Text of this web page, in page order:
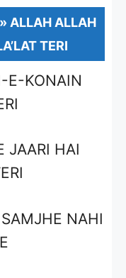
» ALLAH ALLAH
TERI
E-KONAIN
JAARI HAI
NAHI